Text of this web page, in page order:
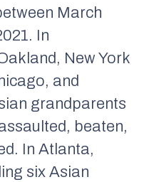
March
In
New York
and
grandparents
beaten,
In Atlanta,
six Asian